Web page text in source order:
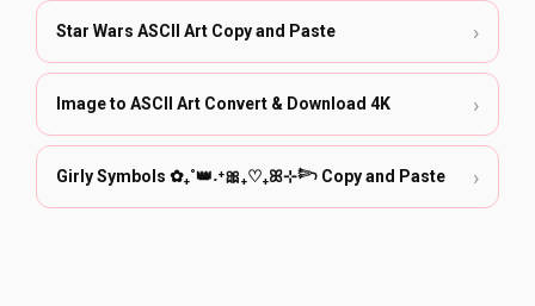
Star Wars ASCII Art Copy and Paste ›
Image to ASCII Art Convert & Download 4K ›
Girly Symbols ✿₊˚👑˖⁺🎀₊♡₊ꕤ⊹𓆸 Copy and Paste ›